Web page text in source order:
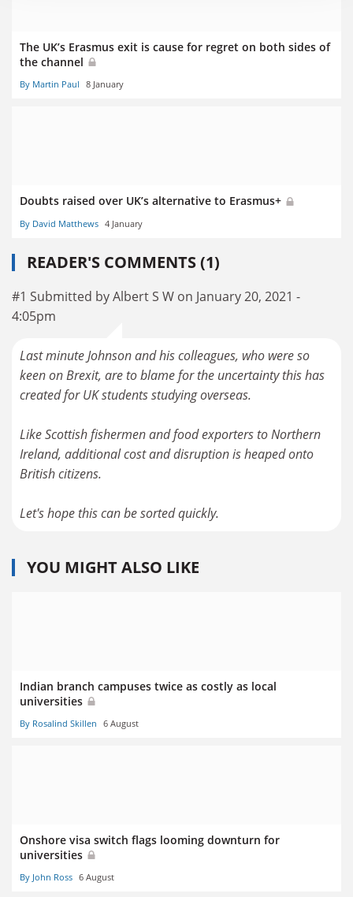
The UK’s Erasmus exit is cause for regret on both sides of
the channel
By Martin Paul 8 January
Doubts raised over UK’s alternative to Erasmus+
By David Matthews 4 January
READER'S COMMENTS (1)
#1 Submitted by Albert S W on January 20, 2021 -
4:05pm
Last minute Johnson and his colleagues, who were so
keen on Brexit, are to blame for the uncertainty this has
created for UK students studying overseas.
Like Scottish fishermen and food exporters to Northern
Ireland, additional cost and disruption is heaped onto
British citizens.
Let's hope this can be sorted quickly.
YOU MIGHT ALSO LIKE
Indian branch campuses twice as costly as local
universities
By Rosalind Skillen 6 August
Onshore visa switch flags looming downturn for
universities
By John Ross 6 August